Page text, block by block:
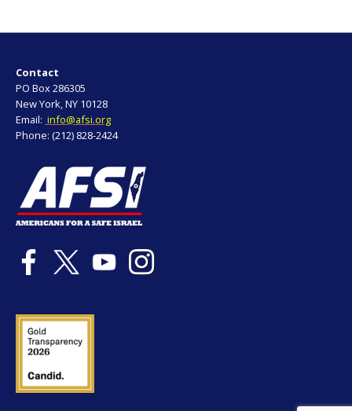
Contact
PO Box 286305
New York, NY 10128
Email: info@afsi.org
Phone: (212) 828-2424